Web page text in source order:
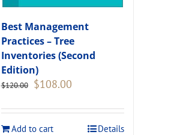
Best Management
Practices – Tree
Inventories (Second
Edition)
$120.00
Original
$120.00.
$108.00Current
$108.00.
Add to cart
Details